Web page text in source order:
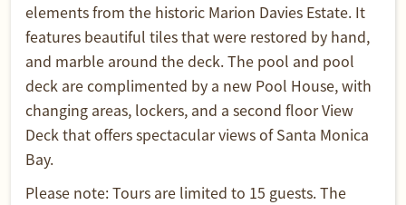
elements from the historic Marion Davies Estate. It
features beautiful tiles that were restored by hand,
and marble around the deck. The pool and pool
deck are complimented by a new Pool House, with
changing areas, lockers, and a second floor View
Deck that offers spectacular views of Santa Monica
Bay.
Please note: Tours are limited to 15 guests. The